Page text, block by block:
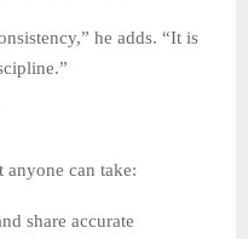
he adds. “It is
can take:
share accurate